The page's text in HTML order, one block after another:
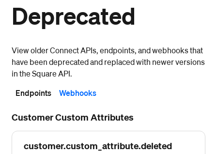
Deprecated
View older Connect APIs, endpoints, and webhooks that
have been deprecated and replaced with newer versions
in the Square API.
Endpoints
Webhooks
Customer Custom Attributes
customer.custom_attribute.deleted